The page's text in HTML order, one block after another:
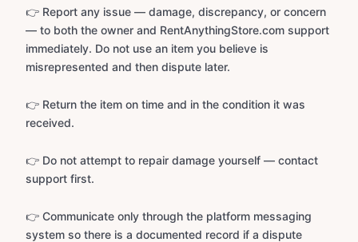
👉 Report any issue — damage, discrepancy, or concern
— to both the owner and RentAnythingStore.com support
immediately. Do not use an item you believe is
misrepresented and then dispute later.
👉 Return the item on time and in the condition it was
received.
👉 Do not attempt to repair damage yourself — contact
support first.
👉 Communicate only through the platform messaging
system so there is a documented record if a dispute